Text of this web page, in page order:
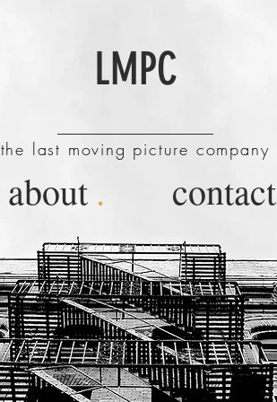
LMPC
the last moving picture company
about contact
.